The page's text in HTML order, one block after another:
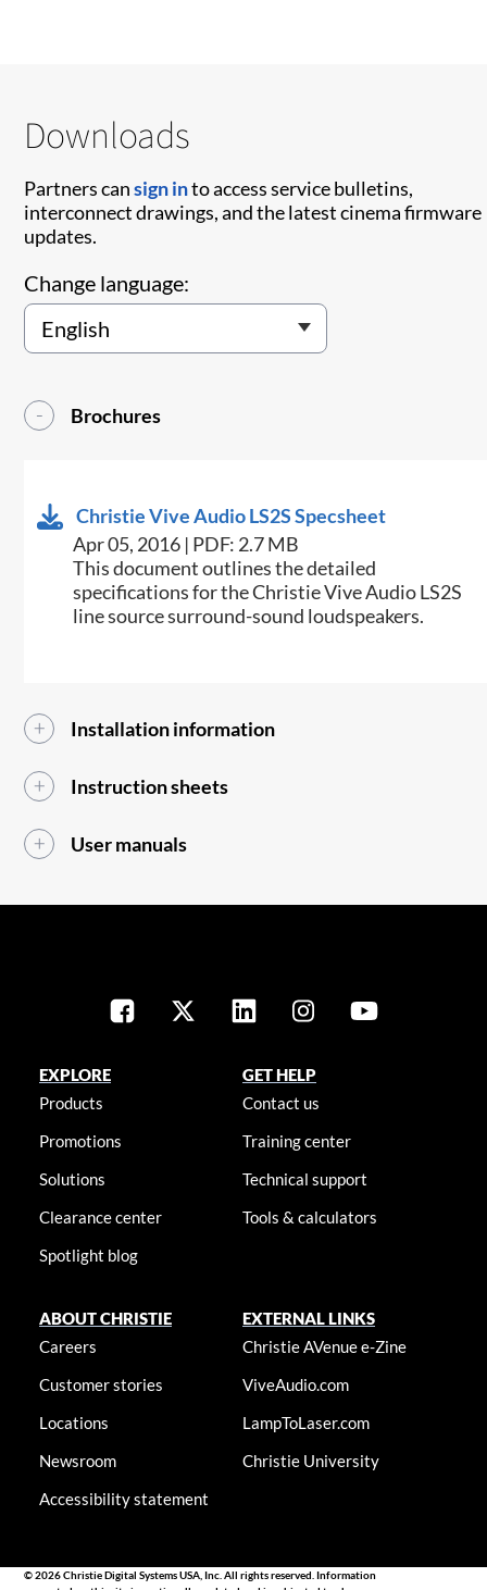
Downloads
Partners cansign into access service bulletins,
interconnect drawings, and the latest cinema firmware
updates.
Change language:
Brochures
Christie Vive Audio LS2S Specsheet
Apr 05, 2016 | PDF: 2.7 MB
​​This document outlines the detailed
specifications for the Christie Vive Audio LS2S
line source surround-sound loudspeakers.​​
Installation information
Instruction sheets
User manuals
EXPLORE
Products
Promotions
Solutions
Clearance center
Spotlight blog
GET HELP
Contact us
Training center
Technical support
Tools & calculators
ABOUT CHRISTIE
Careers
Customer stories
Locations
Newsroom
Accessibility statement
EXTERNAL LINKS
Christie AVenue e-Zine
ViveAudio.com
LampToLaser.com
Christie University
© 2026 Christie Digital Systems USA, Inc. All rights reserved. Information